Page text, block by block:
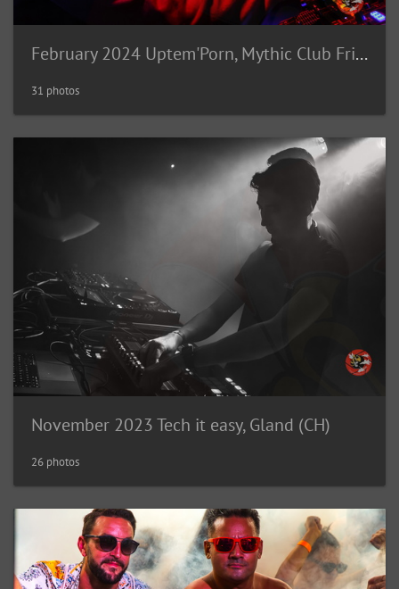
February 2024 Uptem'Porn, Mythic Club Fribourg (CH)
31 photos
November 2023 Tech it easy, Gland (CH)
26 photos